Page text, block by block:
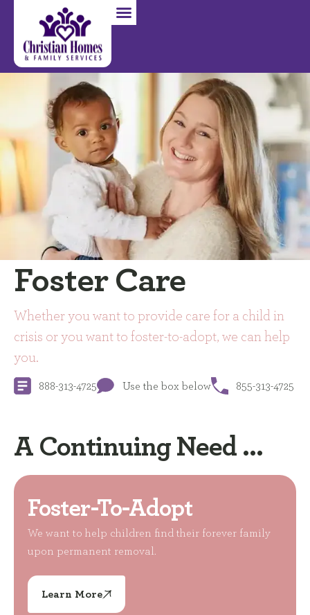
Foster Care
Whether you want to provide care for a child in
crisis or you want to foster-to-adopt, we can help
you.
888-313-4725 Use the box below 855-313-4725
A Continuing Need ...
Foster-To-Adopt
We want to help children find their forever family
upon permanent removal.
Learn More